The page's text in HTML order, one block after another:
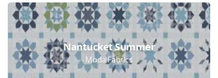
Nantucket Summer
Moda Fabrics